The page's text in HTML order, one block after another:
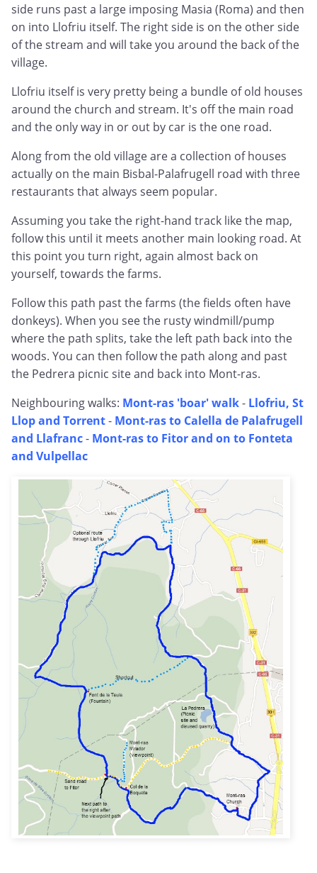
side runs past a large imposing Masia (Roma) and then
on into Llofriu itself. The right side is on the other side
of the stream and will take you around the back of the
village.
Llofriu itself is very pretty being a bundle of old houses
around the church and stream. It's off the main road
and the only way in or out by car is the one road.
Along from the old village are a collection of houses
actually on the main Bisbal-Palafrugell road with three
restaurants that always seem popular.
Assuming you take the right-hand track like the map,
follow this until it meets another main looking road. At
this point you turn right, again almost back on
yourself, towards the farms.
Follow this path past the farms (the fields often have
donkeys). When you see the rusty windmill/pump
where the path splits, take the left path back into the
woods. You can then follow the path along and past
the Pedrera picnic site and back into Mont-ras.
Neighbouring walks: Mont-ras 'boar' walk- Llofriu, St
Llop and Torrent- Mont-ras to Calella de Palafrugell
and Llafranc- Mont-ras to Fitor and on to Fonteta
and Vulpellac